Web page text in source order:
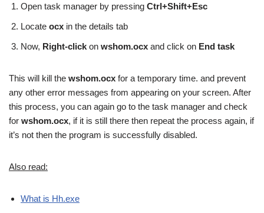
Open task manager by pressing Ctrl+Shift+Esc
Locate ocx in the details tab
Now, Right-click on wshom.ocx and click on End task
This will kill the wshom.ocx for a temporary time. and prevent
any other error messages from appearing on your screen. After
this process, you can again go to the task manager and check
for wshom.ocx, if it is still there then repeat the process again, if
it’s not then the program is successfully disabled.
Also read:
What is Hh.exe